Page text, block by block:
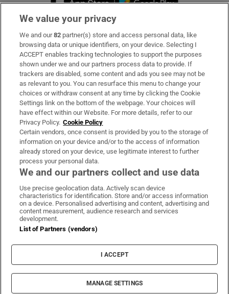
Subscribe
Support
About Us
Irish Times Products & Services
OUR PARTNERS:
Irish Times on WhatsApp
Irish Times on Facebook
Irish Times on X
Irish Times on LinkedIn
Irish Times on Instagram
Terms & Conditions
Privacy Policy
Cookie Information
Cookie Settings
© 2026 The Irish Times DAC
We value your privacy
We and our82 partner(s) store and access personal data, like
browsing data or unique identifiers, on your device. Selecting I
ACCEPT enables tracking technologies to support the purposes
shown under we and our partners process data to provide. If
trackers are disabled, some content and ads you see may not be
as relevant to you. You can resurface this menu to change your
choices or withdraw consent at any time by clicking the Cookie
Settings link on the bottom of the webpage. Your choices will
have effect within our Website. For more details, refer to our
Privacy Policy. Cookie Policy
Certain vendors, once consent is provided by you to the storage of
information on your device and/or to the access of information
already stored on your device, use legitimate interest to further
process your personal data.
We and our partners collect and use data
Use precise geolocation data. Actively scan device
characteristics for identification. Store and/or access information
on a device. Personalised advertising and content, advertising and
content measurement, audience research and services
development.
List of Partners (vendors)
I ACCEPT
MANAGE SETTINGS